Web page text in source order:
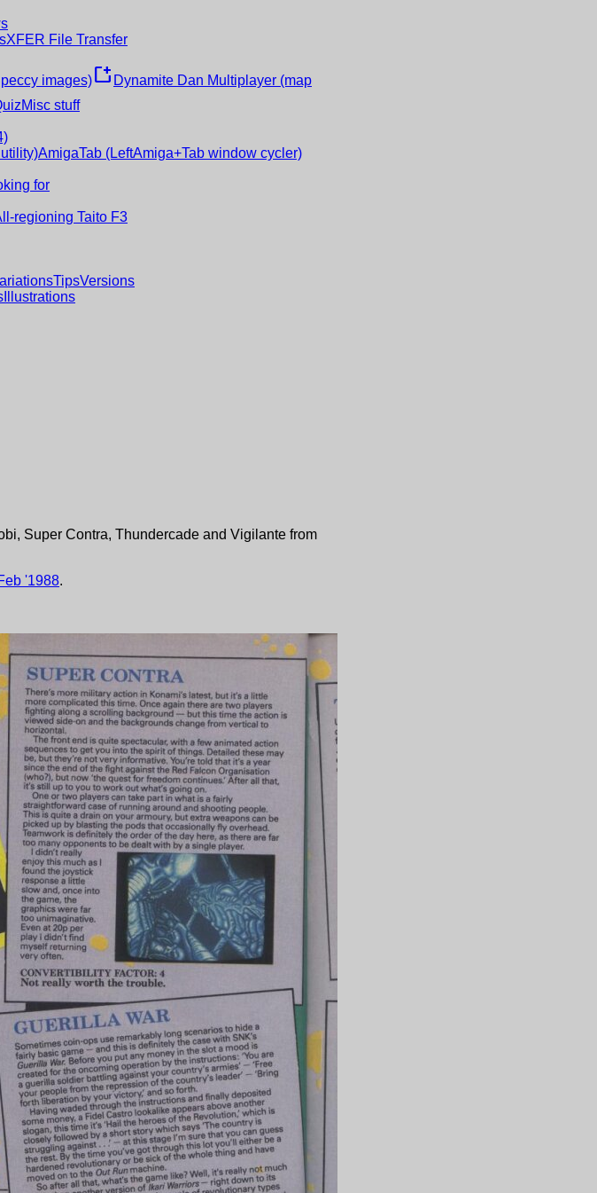
XFER File Transfer
images)new_window Dynamite Dan Multiplayer (map
Misc stuff
AmigaTab (LeftAmiga+Tab window cycler)
for
regioning Taito F3
TipsVersions
Illustrations
, Super Contra, Thundercade and Vigilante from
'1988.